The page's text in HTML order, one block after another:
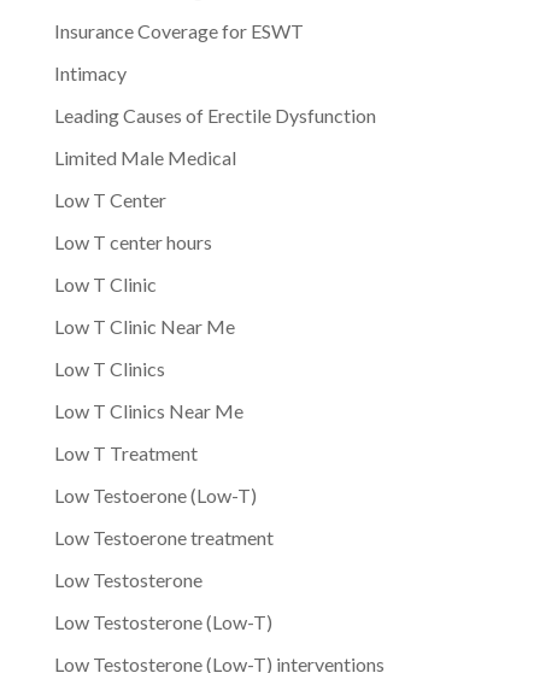
Insurance Coverage for ESWT
Intimacy
Leading Causes of Erectile Dysfunction
Limited Male Medical
Low T Center
Low T center hours
Low T Clinic
Low T Clinic Near Me
Low T Clinics
Low T Clinics Near Me
Low T Treatment
Low Testoerone (Low-T)
Low Testoerone treatment
Low Testosterone
Low Testosterone (Low-T)
Low Testosterone (Low-T) interventions